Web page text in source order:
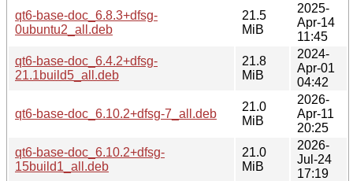
qt6-base-doc_6.8.3+dfsg-
0ubuntu2_all.deb
21.5
MiB
2025-
Apr-14
11:45
qt6-base-doc_6.4.2+dfsg-
21.1build5_all.deb
21.8
MiB
2024-
Apr-01
04:42
qt6-base-doc_6.10.2+dfsg-7_all.deb
21.0
MiB
2026-
Apr-11
20:25
qt6-base-doc_6.10.2+dfsg-
15build1_all.deb
21.0
MiB
2026-
Jul-24
17:19